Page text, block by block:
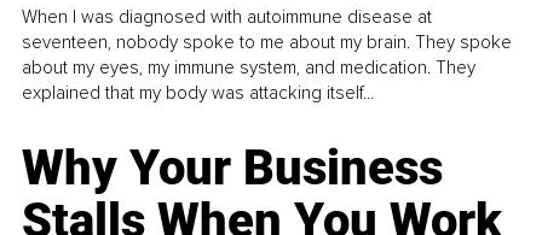
When I was diagnosed with autoimmune disease at
seventeen, nobody spoke to me about my brain. They spoke
about my eyes, my immune system, and medication. They
explained that my body was attacking itself...
Why Your Business
Stalls When You Work